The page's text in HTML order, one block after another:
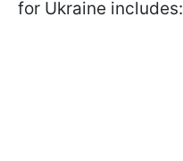
for Ukraine includes: